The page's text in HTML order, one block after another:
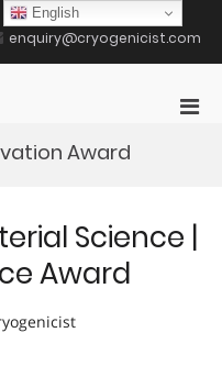
enquiry@cryogenicist.com
Award
Science |
Award
English